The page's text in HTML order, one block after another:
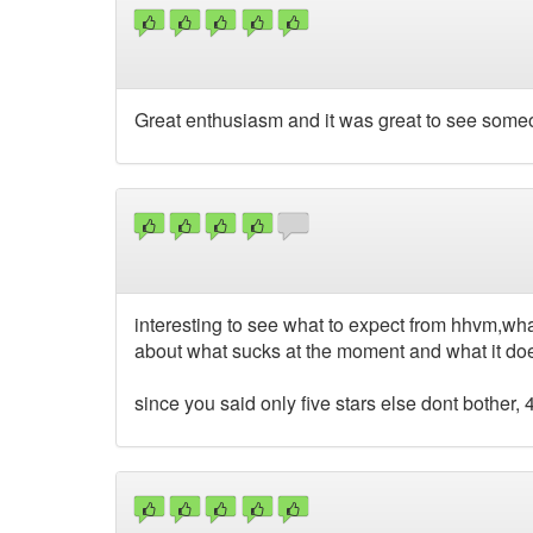
Great enthusiasm and it was great to see
interesting to see what to expect from
about what sucks at the moment and what it
since you said only five stars else dont bother,